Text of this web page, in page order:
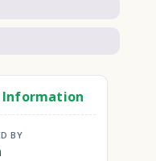
Information
BY